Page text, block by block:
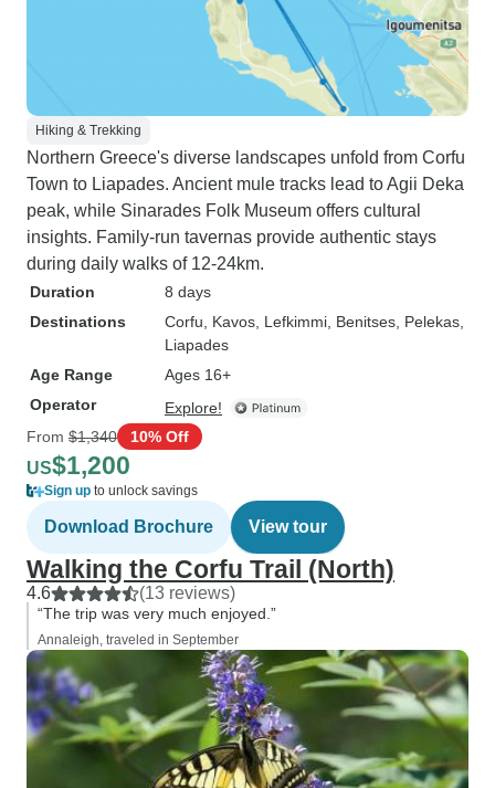
Hiking & Trekking
Northern Greece's diverse landscapes unfold from Corfu
Town to Liapades. Ancient mule tracks lead to Agii Deka
peak, while Sinarades Folk Museum offers cultural
insights. Family-run tavernas provide authentic stays
during daily walks of 12-24km.
Duration
8 days
Destinations
Corfu , Kavos , Lefkimmi , Benitses , Pelekas
Liapades
Age Range
Ages 16+
Operator
Explore!
From $1,340 10% Off
US$1,200
Sign up to unlock savings
Download Brochure View tour
Walking the Corfu Trail (North)
4.6 (13 reviews)
“The trip was very much enjoyed.”
Annaleigh, traveled in September